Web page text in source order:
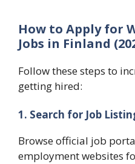
How to Apply for
Jobs in Finland
Follow these steps to
getting hired:
1. Search for Job
Browse official job
employment websites